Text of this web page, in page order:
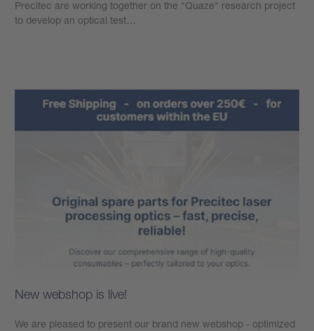
Precitec are working together on the "Quaze" research project
to develop an optical test…
New webshop is live!
We are pleased to present our brand new webshop - optimized